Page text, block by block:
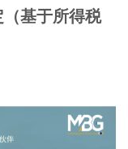
基于所得税